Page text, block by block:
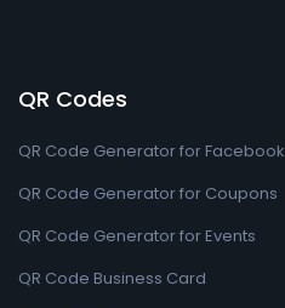
QR Codes
QR Code Generator for Facebook
QR Code Generator for Coupons
QR Code Generator for Events
QR Code Business Card